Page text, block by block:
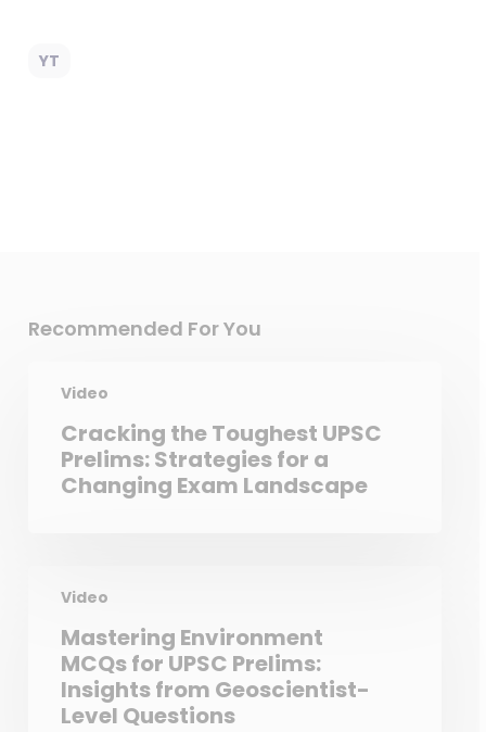
YT
Recommended For You
Video
Cracking the Toughest UPSC
Prelims: Strategies for a
Changing Exam Landscape
Video
Mastering Environment
MCQs for UPSC Prelims:
Insights from Geoscientist-
Level Questions